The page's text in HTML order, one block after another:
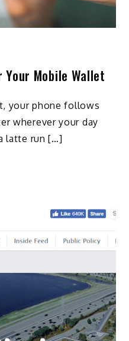
Your Mobile Wallet
your phone follows
wherever your day
latte run […]